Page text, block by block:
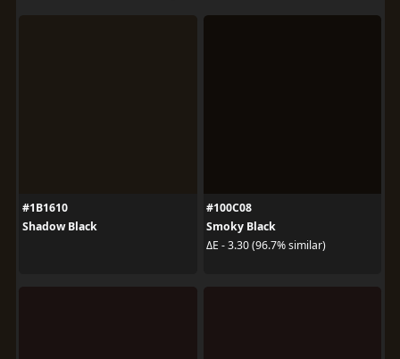
#1B1610
Shadow Black
#100C08
Smoky Black
ΔE - 3.30 (96.7% similar)